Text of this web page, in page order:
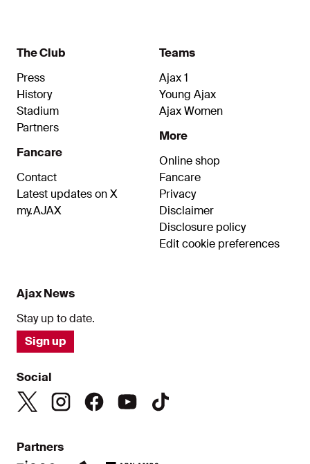
The Club
Press
History
Stadium
Partners
Fancare
Contact
Latest updates on X
my.AJAX
Teams
Ajax 1
Young Ajax
Ajax Women
More
Online shop
Fancare
Privacy
Disclaimer
Disclosure policy
Edit cookie preferences
Ajax News
Stay up to date.
Sign up
Social
Partners